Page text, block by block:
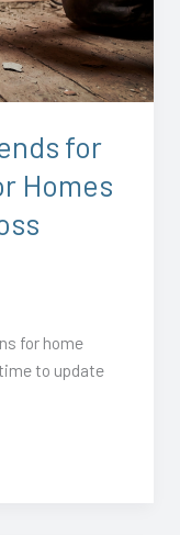
for
Homes
for home
to update